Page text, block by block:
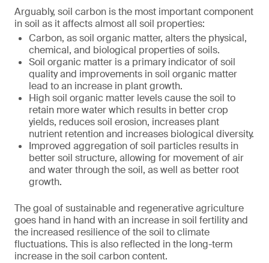
Arguably, soil carbon is the most important component
in soil as it affects almost all soil properties:
Carbon, as soil organic matter, alters the physical,
chemical, and biological properties of soils.
Soil organic matter is a primary indicator of soil
quality and improvements in soil organic matter
lead to an increase in plant growth.
High soil organic matter levels cause the soil to
retain more water which results in better crop
yields, reduces soil erosion, increases plant
nutrient retention and increases biological diversity.
Improved aggregation of soil particles results in
better soil structure, allowing for movement of air
and water through the soil, as well as better root
growth.
The goal of sustainable and regenerative agriculture
goes hand in hand with an increase in soil fertility and
the increased resilience of the soil to climate
fluctuations. This is also reflected in the long-term
increase in the soil carbon content.